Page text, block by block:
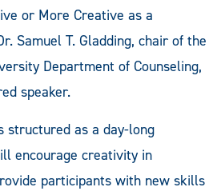
or More Creative as a
Samuel T. Gladding, chair of the
Department of Counseling,
speaker.
structured as a day-long
encourage creativity in
participants with new skills